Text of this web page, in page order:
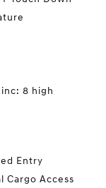
8 high
Entry
Cargo Access